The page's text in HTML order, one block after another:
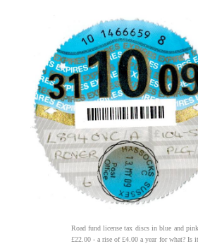
Road fund license tax discs in blue and
£22.00 - a rise of £4.00 a year for what? Is